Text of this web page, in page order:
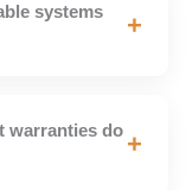
systems
+
warranties do +